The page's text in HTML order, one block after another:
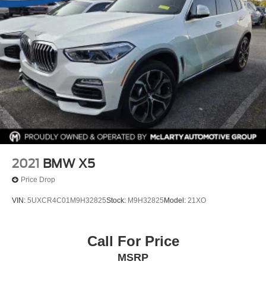
2021 BMW X5
Price Drop
VIN: 5UXCR4C01M9H32825Stock: M9H32825 Model: 21XO
Call For Price
MSRP